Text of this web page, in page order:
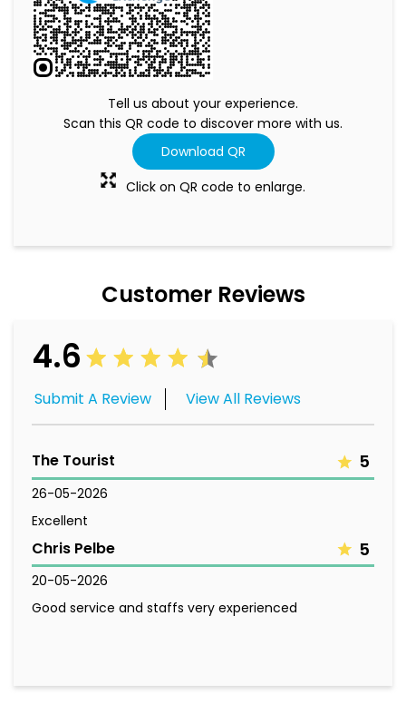
Tell us about your experience.
Scan this QR code to discover more with us.
Download QR
Click on QR code to enlarge.
Customer Reviews
4.6
Submit A Review View All Reviews
The Tourist 5
26-05-2026
Excellent
Chris Pelbe 5
20-05-2026
Good service and staffs very experienced